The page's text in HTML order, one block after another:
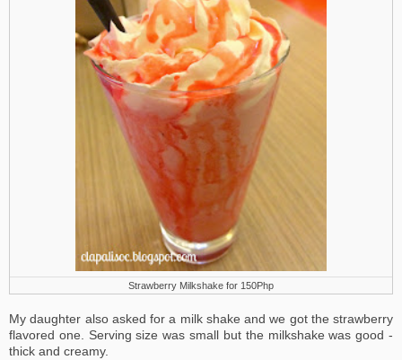
Strawberry Milkshake for 150Php
My daughter also asked for a milk shake and we got the strawberry
flavored one. Serving size was small but the milkshake was good -
thick and creamy.